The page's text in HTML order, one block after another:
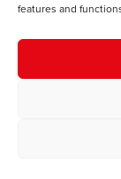
features and
The IWA
Council of Wales for
© 2025 Institute of
Charity Number: